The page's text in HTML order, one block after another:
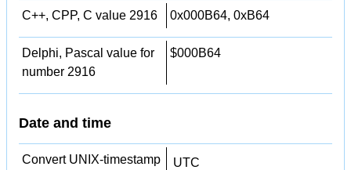
C++, CPP, C value 2916 0x000B64, 0xB64
Delphi, Pascal value for
number 2916
$000B64
Date and time
Convert UNIX-timestamp
UTC